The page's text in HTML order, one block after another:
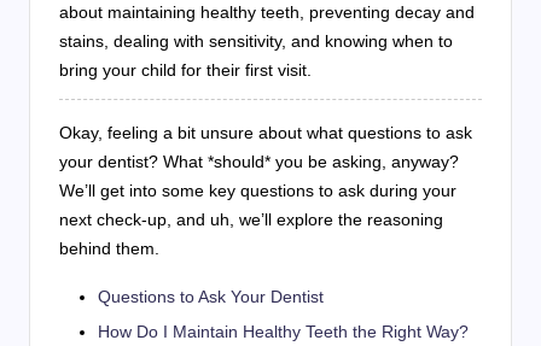
about maintaining healthy teeth, preventing decay and
stains, dealing with sensitivity, and knowing when to
bring your child for their first visit.
Okay, feeling a bit unsure about what questions to ask
your dentist? What *should* you be asking, anyway?
We’ll get into some key questions to ask during your
next check-up, and uh, we’ll explore the reasoning
behind them.
Questions to Ask Your Dentist
How Do I Maintain Healthy Teeth the Right Way?